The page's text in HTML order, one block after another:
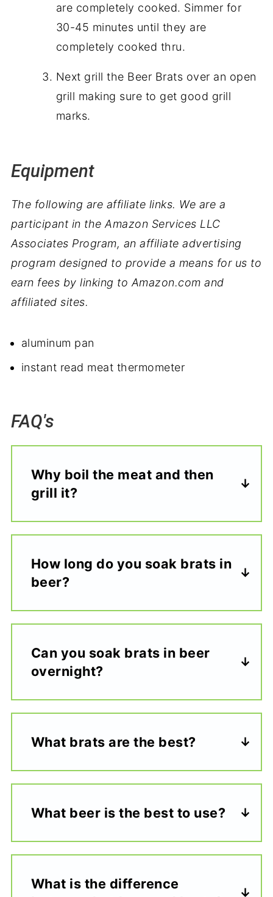
are completely cooked. Simmer for
30-45 minutes until they are
completely cooked thru.
Next grill the Beer Brats over an open
grill making sure to get good grill
marks.
Equipment
The following are affiliate links. We are a
participant in the Amazon Services LLC
Associates Program, an affiliate advertising
program designed to provide a means for us to
earn fees by linking to Amazon.com and
affiliated sites.
aluminum pan
instant read meat thermometer
FAQ's
Why boil the meat and then
grill it?
How long do you soak brats in
beer?
Can you soak brats in beer
overnight?
What brats are the best?
What beer is the best to use?
What is the difference